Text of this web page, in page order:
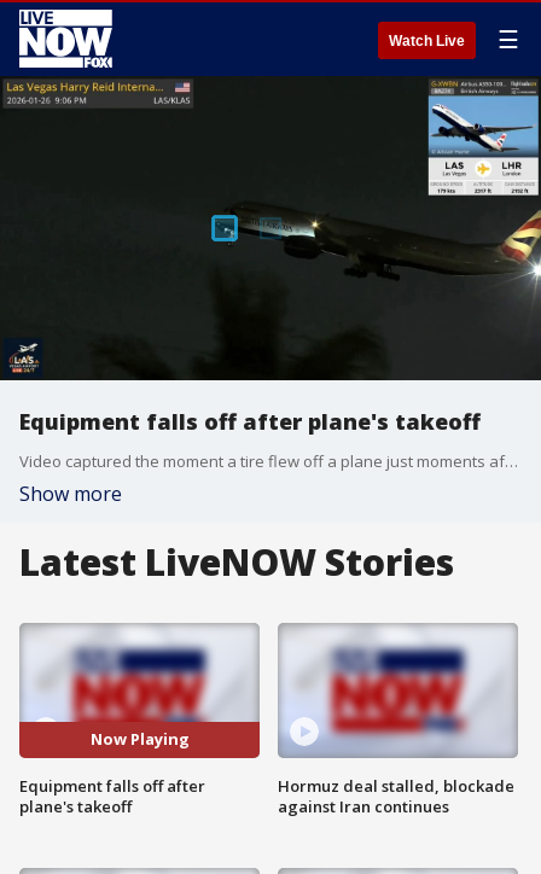
Watch Live ☰
Equipment falls off after plane's takeoff
Video captured the moment a tire flew off a plane just moments after takeoff from Harry Reid International Airport in Las Vegas. (Credit: Flightradar24)
Show more
Latest LiveNOW Stories
Now Playing
Equipment falls off after
plane's takeoff
Hormuz deal stalled, blockade
against Iran continues